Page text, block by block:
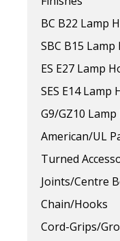
BC B22 Lamp
SBC B15
ES E27 Lamp
SES E14 Lamp
G9/GZ10
American/UL
Turned
Joints/Centre
Chain/Hooks
Cord-Grips/